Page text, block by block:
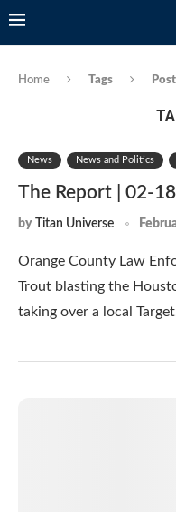
Home Tags
News News and Politics
The Report | 02-
by Titan Universe
Orange County Law
Trout blasting the
taking over a local